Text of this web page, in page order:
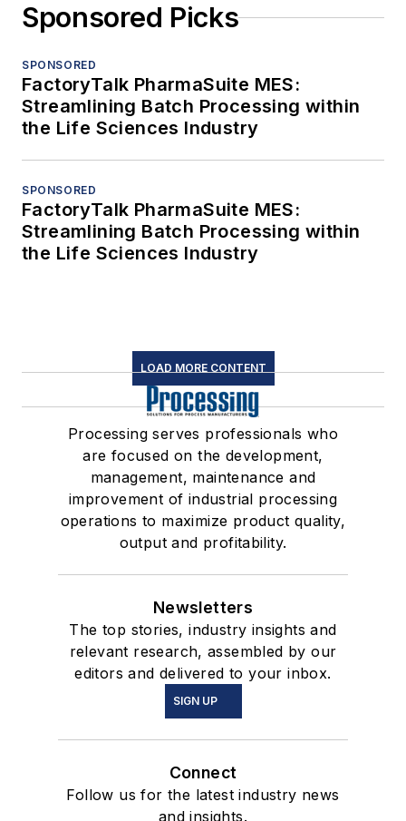
Sponsored Picks
SPONSORED
FactoryTalk PharmaSuite MES:
Streamlining Batch Processing within
the Life Sciences Industry
SPONSORED
FactoryTalk PharmaSuite MES:
Streamlining Batch Processing within
the Life Sciences Industry
LOAD MORE CONTENT
Processing serves professionals who
are focused on the development,
management, maintenance and
improvement of industrial processing
operations to maximize product quality,
output and profitability.
Newsletters
The top stories, industry insights and
relevant research, assembled by our
editors and delivered to your inbox.
SIGN UP
Connect
Follow us for the latest industry news
and insights.